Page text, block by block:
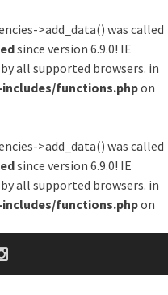
>add_data() was called
since version 6.9.0! IE
all supported browsers. in
includes/functions.phpon
>add_data() was called
since version 6.9.0! IE
all supported browsers. in
includes/functions.phpon